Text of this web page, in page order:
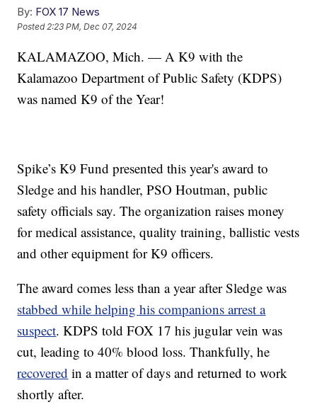
By: FOX 17 News
Posted2:23 PM, Dec 07, 2024
KALAMAZOO, Mich. — A K9 with the
Kalamazoo Department of Public Safety (KDPS)
was named K9 of the Year!
Spike’s K9 Fund presented this year's award to
Sledge and his handler, PSO Houtman, public
safety officials say. The organization raises money
for medical assistance, quality training, ballistic vests
and other equipment for K9 officers.
The award comes less than a year after Sledge was
stabbed while helping his companions arrest a
suspect. KDPS told FOX 17 his jugular vein was
cut, leading to 40% blood loss. Thankfully, he
recovered in a matter of days and returned to work
shortly after.